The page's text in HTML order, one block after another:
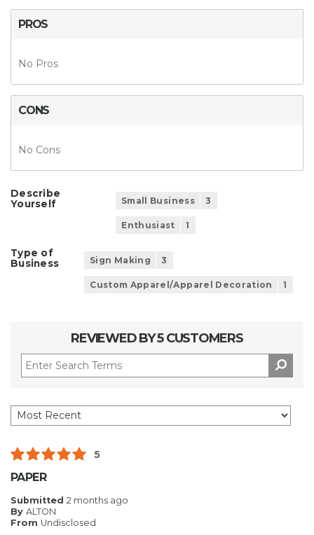
PROS
No Pros
CONS
No Cons
Describe
Yourself
Small Business 3
Enthusiast 1
Type of
Business
Sign Making 3
Custom Apparel/Apparel Decoration 1
REVIEWED BY 5 CUSTOMERS
5
PAPER
Submitted 2 months ago
By ALTON
From Undisclosed